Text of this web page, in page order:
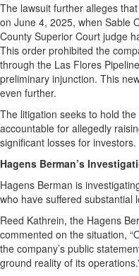
The lawsuit further alleges
on June 4, 2025, when Sable
County Superior Court judge
This order prohibited the
through the Las Flores
preliminary injunction. This
even further.
The litigation seeks to hold
accountable for allegedly
significant losses for investors.
Hagens Berman’s
Hagens Berman is
who have suffered substantial
Reed Kathrein, the Hagens
commented on the situation,
the company’s public
ground reality of its